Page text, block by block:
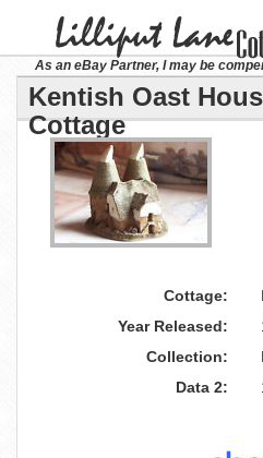
As an eBay Partner, I may be
Kentish Oast
Cottage
Cottage:
Year Released:
Collection:
Data 2: